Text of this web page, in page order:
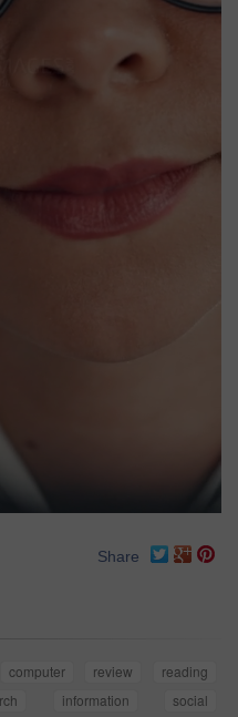
Share
computer review
reading
information
social